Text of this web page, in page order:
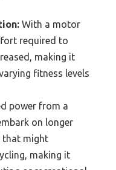
With a motor
required to
making it
fitness levels
power from a
on longer
that might
making it